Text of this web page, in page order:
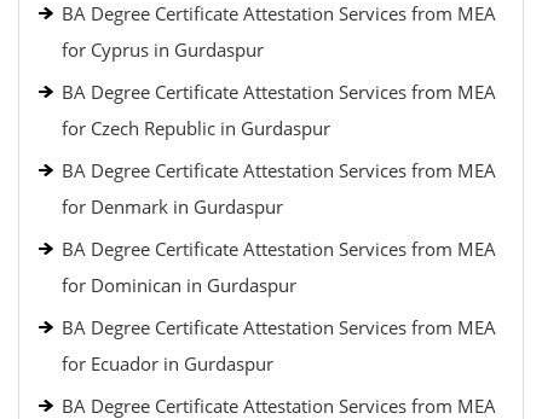
BA Degree Certificate Attestation Services from MEA
for Cyprus in Gurdaspur
BA Degree Certificate Attestation Services from MEA
for Czech Republic in Gurdaspur
BA Degree Certificate Attestation Services from MEA
for Denmark in Gurdaspur
BA Degree Certificate Attestation Services from MEA
for Dominican in Gurdaspur
BA Degree Certificate Attestation Services from MEA
for Ecuador in Gurdaspur
BA Degree Certificate Attestation Services from MEA